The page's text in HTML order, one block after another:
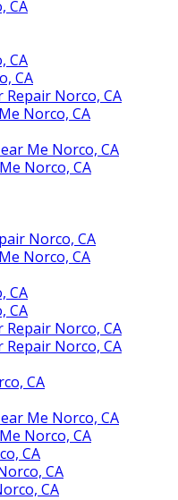
CA
CA
CA
Norco, CA
Norco, CA
Me Norco, CA
Norco, CA
Norco, CA
Norco, CA
CA
CA
Norco, CA
Norco, CA
CA
Me Norco, CA
Norco, CA
CA
CA
CA